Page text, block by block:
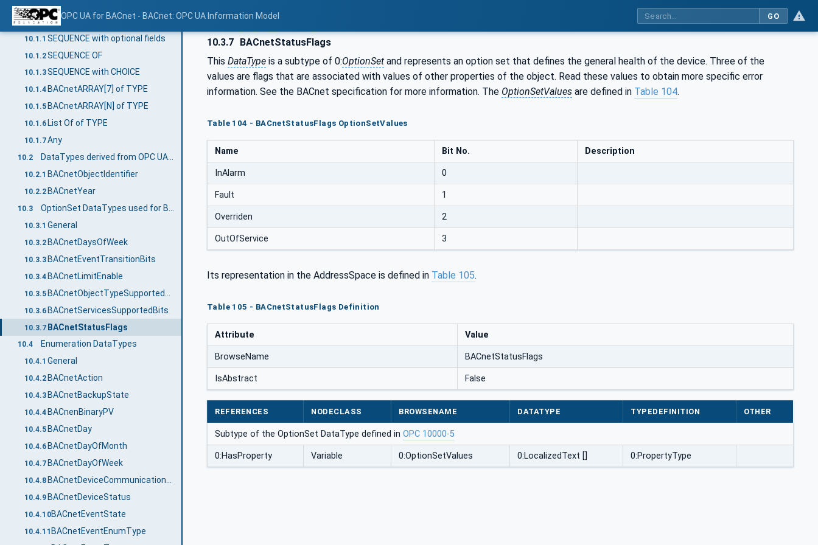
OPC UA for BACnet - BACnet: OPC UA Information Model GO
10 Mapping of DataTypes
10.1 Primitive data types
10.1.1 SEQUENCE with optional fields
10.1.2SEQUENCE OF
10.1.3SEQUENCE with CHOICE
10.1.4 BACnetARRAY[7] of TYPE
10.1.5 BACnetARRAY[N] of TYPE
10.1.6 List Of of TYPE
10.1.7Any
10.2 DataTypes derived from OPC UA Built-In types
10.2.1 BACnetObjectIdentifier
10.2.2 BACnetYear
10.3
10.3.1 General
10.3.2 BACnetDaysOfWeek
10.3.3 BACnetEventTransitionBits
10.3.4 BACnetLimitEnable
10.3.5
10.3.6BACnetServicesSupportedBits
10.3.7 BACnetStatusFlags
10.4 Enumeration DataTypes
10.4.1 General
10.4.2 BACnetAction
10.4.3 BACnetBackupState
10.4.4 BACnenBinaryPV
10.4.5 BACnetDay
10.4.6 BACnetDayOfMonth
10.4.7 BACnetDayOfWeek
10.4.8
10.4.9 BACnetDeviceStatus
10.4.10BACnetEventState
10.4.11 BACnetEventEnumType
10.3.7 BACnetStatusFlags
This DataType is a subtype of 0:OptionSet and represents an option set that defines the general health of the device. Three of the
values are flags that are associated with values of other properties of the object. Read these values to obtain more specific error
information. See the BACnet specification for more information. The OptionSetValues are defined in Table 104.
Table 104 - BACnetStatusFlags OptionSetValues
Name Bit No. Description
InAlarm 0
Fault 1
Overriden 2
OutOfService 3
Its representation in the AddressSpace is defined in Table 105.
Table 105 - BACnetStatusFlags Definition
Attribute Value
BrowseName BACnetStatusFlags
IsAbstract False
REFERENCES NODECLASS BROWSENAME DATATYPE TYPEDEFINITION OTHER
Subtype of the OptionSet DataType defined in OPC 10000-5
0:HasProperty Variable 0:OptionSetValues 0:LocalizedText [] 0:PropertyType